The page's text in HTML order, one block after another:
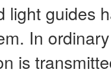
light guides
In
is